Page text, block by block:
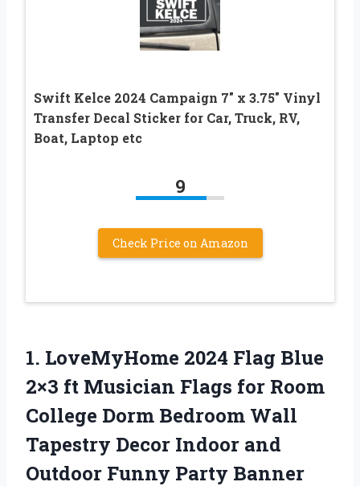
Swift Kelce 2024 Campaign 7″ x 3.75″ Vinyl
Transfer Decal Sticker for Car, Truck, RV,
Boat, Laptop etc
9
Check Price on Amazon
1. LoveMyHome 2024 Flag Blue
2×3 ft Musician Flags for Room
College Dorm Bedroom Wall
Tapestry Decor Indoor and
Outdoor Funny Party Banner